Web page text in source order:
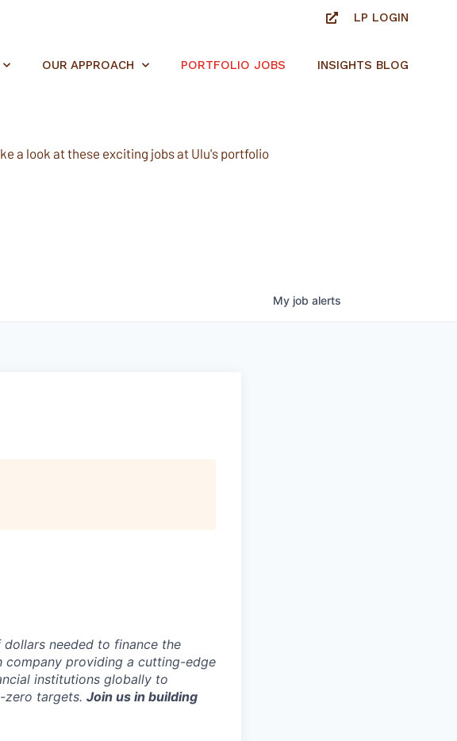
LP LOGIN
OUR APPROACH PORTFOLIO JOBS INSIGHTS BLOG
a look at these exciting jobs at Ulu's portfolio
My job alerts
needed to finance the
company providing a cutting-edge
institutions globally to
zero targets. Join us in building